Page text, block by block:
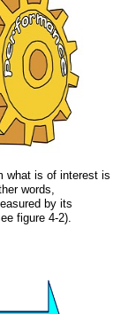
what is of interest is
words,
by its
figure 4-2).